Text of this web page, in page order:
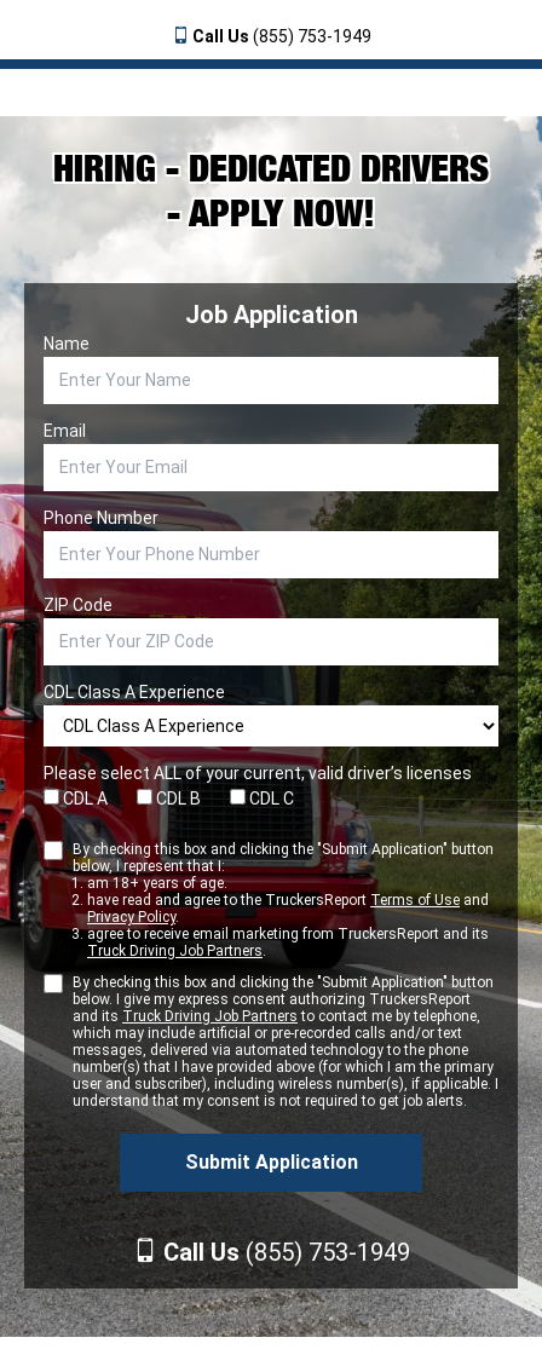
Call Us (855) 753-1949
HIRING - DEDICATED DRIVERS
- APPLY NOW!
Job Application
Name
Email
Phone Number
ZIP Code
CDL Class A Experience
Please select ALL of your current, valid driver’s licenses
CDL A
CDL B CDL C
By checking this box and clicking the "Submit Application" button
below, I represent that I:
am 18+ years of age.
have read and agree to the TruckersReport Terms of Use and
Privacy Policy.
agree to receive email marketing from TruckersReport and its
Truck Driving Job Partners.
By checking this box and clicking the "Submit Application" button
below. I give my express consent authorizing TruckersReport
and its Truck Driving Job Partners to contact me by telephone,
which may include artificial or pre-recorded calls and/or text
messages, delivered via automated technology to the phone
number(s) that I have provided above (for which I am the primary
user and subscriber), including wireless number(s), if applicable. I
understand that my consent is not required to get job alerts.
Call Us(855) 753-1949